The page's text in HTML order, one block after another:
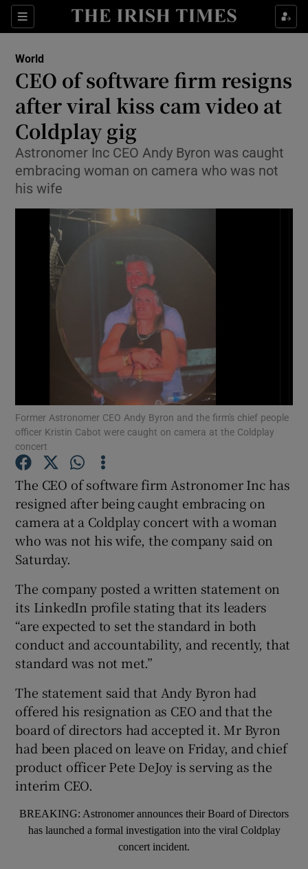
Sections
Show Food sub sections
Show Life & Style sub sections
Show Culture sub sections
Show Environment sub sections
Show Motors sub sections
Show History sub sections
Show Sponsored sub sections
World
CEO of software firm resigns
after viral kiss cam video at
Coldplay gig
Astronomer Inc CEO Andy Byron was caught
embracing woman on camera who was not
his wife
Former Astronomer CEO Andy Byron and the firm's chief people
officer Kristin Cabot were caught on camera at the Coldplay
concert
The CEO of software firm Astronomer Inc has
resigned after being caught embracing on
camera at a Coldplay concert with a woman
who was not his wife, the company said on
Saturday.
The company posted a written statement on
its LinkedIn profile stating that its leaders
“are expected to set the standard in both
conduct and accountability, and recently, that
standard was not met.”
The statement said that Andy Byron had
offered his resignation as CEO and that the
board of directors had accepted it. Mr Byron
had been placed on leave on Friday, and chief
product officer Pete DeJoy is serving as the
interim CEO.
BREAKING: Astronomer announces their Board of Directors
has launched a formal investigation into the viral Coldplay
concert incident.